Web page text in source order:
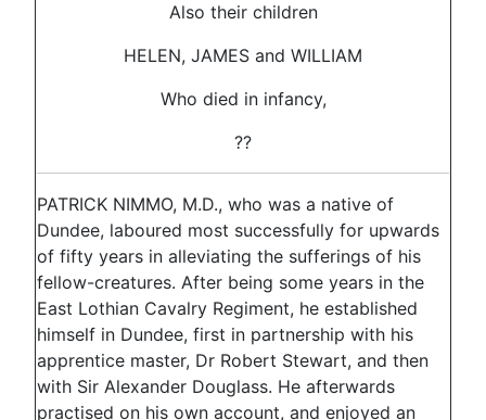
Also their children
HELEN, JAMES and WILLIAM
Who died in infancy,
??
PATRICK NIMMO, M.D., who was a native of
Dundee, laboured most successfully for upwards
of fifty years in alleviating the sufferings of his
fellow-creatures. After being some years in the
East Lothian Cavalry Regiment, he established
himself in Dundee, first in partnership with his
apprentice master, Dr Robert Stewart, and then
with Sir Alexander Douglass. He afterwards
practised on his own account, and enjoyed an